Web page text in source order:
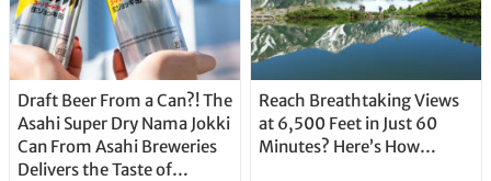
Draft Beer From a Can?! The
Asahi Super Dry Nama Jokki
Can From Asahi Breweries
Delivers the Taste of
Reach Breathtaking Views
at 6,500 Feet in Just 60
Minutes? Here’s How…